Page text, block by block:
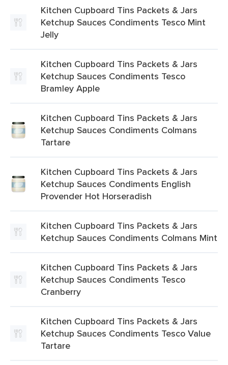
Kitchen Cupboard Tins Packets & Jars
Ketchup Sauces Condiments Tesco Mint
Jelly
Kitchen Cupboard Tins Packets & Jars
Ketchup Sauces Condiments Tesco
Bramley Apple
Kitchen Cupboard Tins Packets & Jars
Ketchup Sauces Condiments Colmans
Tartare
Kitchen Cupboard Tins Packets & Jars
Ketchup Sauces Condiments English
Provender Hot Horseradish
Kitchen Cupboard Tins Packets & Jars
Ketchup Sauces Condiments Colmans Mint
Kitchen Cupboard Tins Packets & Jars
Ketchup Sauces Condiments Tesco
Cranberry
Kitchen Cupboard Tins Packets & Jars
Ketchup Sauces Condiments Tesco Value
Tartare